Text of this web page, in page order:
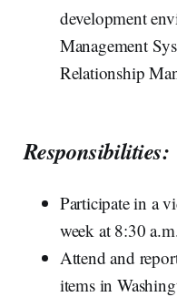
development
Management
Relationship
Responsibilities:
Participate in a
week at 8:30
Attend and
items in